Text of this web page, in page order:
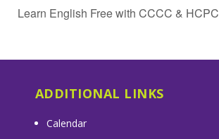
Learn English Free with CCCC & HCPC
ADDITIONAL LINKS
Calendar